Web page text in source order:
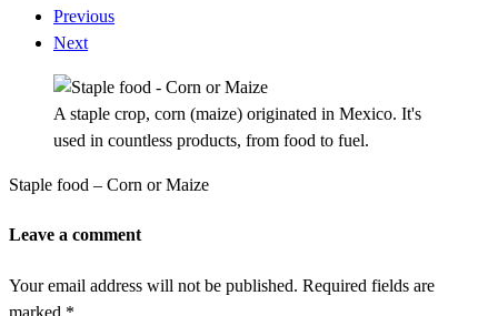
Previous
Next
A staple crop, corn (maize) originated in Mexico. It's
used in countless products, from food to fuel.
Staple food – Corn or Maize
Leave a comment
Your email address will not be published. Required fields are